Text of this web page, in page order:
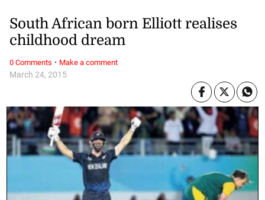
March 24, 2015
South African born Elliott realises
childhood dream
0 Comments · Make a comment